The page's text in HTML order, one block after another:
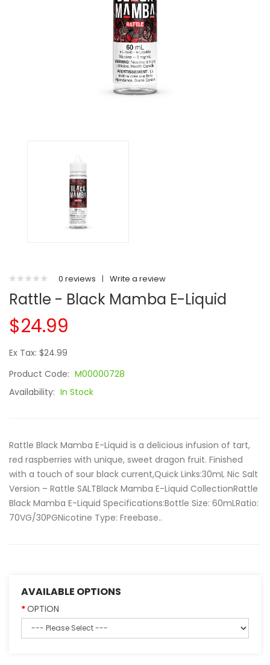
0 reviews | Write a review
Rattle - Black Mamba E-Liquid
$24.99
Ex Tax: $24.99
Product Code: M00000728
Availability: In Stock
Rattle Black Mamba E-Liquid is a delicious infusion of tart,
red raspberries with unique, sweet dragon fruit. Finished
with a touch of sour black current,Quick Links:30mL Nic Salt
Version – Rattle SALTBlack Mamba E-Liquid CollectionRattle
Black Mamba E-Liquid Specifications:Bottle Size: 60mLRatio:
70VG/30PGNicotine Type: Freebase..
AVAILABLE OPTIONS
OPTION